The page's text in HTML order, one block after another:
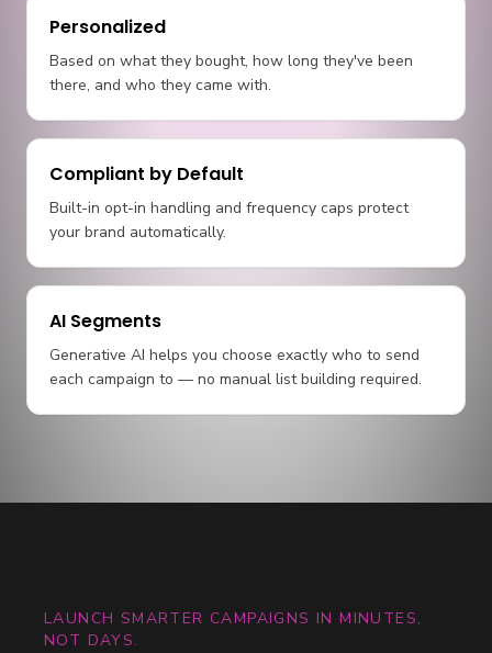
Personalized
Based on what they bought, how long they've been
there, and who they came with.
Compliant by Default
Built-in opt-in handling and frequency caps protect
your brand automatically.
AI Segments
Generative AI helps you choose exactly who to send
each campaign to — no manual list building required.
LAUNCH SMARTER CAMPAIGNS IN MINUTES,
NOT DAYS.